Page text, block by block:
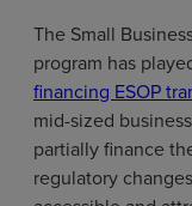
The Small
program has
financing ESOP
mid-sized
partially finance
regulatory